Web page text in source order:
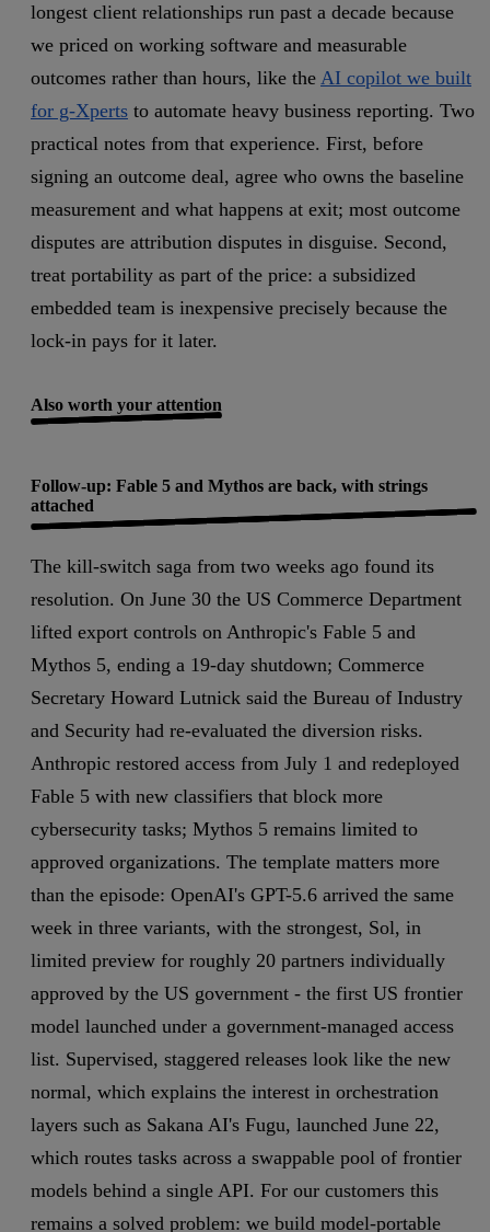
longest client relationships run past a decade because
we priced on working software and measurable
outcomes rather than hours, like the AI copilot we built
for g-Xperts to automate heavy business reporting. Two
practical notes from that experience. First, before
signing an outcome deal, agree who owns the baseline
measurement and what happens at exit; most outcome
disputes are attribution disputes in disguise. Second,
treat portability as part of the price: a subsidized
embedded team is inexpensive precisely because the
lock-in pays for it later.
Also worth your attention
Follow-up: Fable 5 and Mythos are back, with strings
attached
The kill-switch saga from two weeks ago found its
resolution. On June 30 the US Commerce Department
lifted export controls on Anthropic's Fable 5 and
Mythos 5, ending a 19-day shutdown; Commerce
Secretary Howard Lutnick said the Bureau of Industry
and Security had re-evaluated the diversion risks.
Anthropic restored access from July 1 and redeployed
Fable 5 with new classifiers that block more
cybersecurity tasks; Mythos 5 remains limited to
approved organizations. The template matters more
than the episode: OpenAI's GPT-5.6 arrived the same
week in three variants, with the strongest, Sol, in
limited preview for roughly 20 partners individually
approved by the US government - the first US frontier
model launched under a government-managed access
list. Supervised, staggered releases look like the new
normal, which explains the interest in orchestration
layers such as Sakana AI's Fugu, launched June 22,
which routes tasks across a swappable pool of frontier
models behind a single API. For our customers this
remains a solved problem: we build model-portable